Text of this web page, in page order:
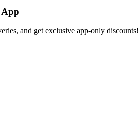
App
and get exclusive app-only discounts!